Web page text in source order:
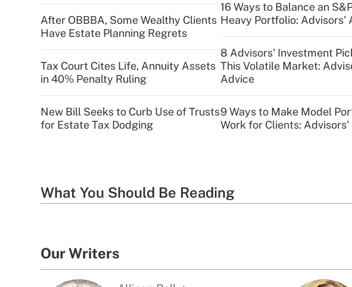
After OBBBA, Some Wealthy Clients
Have Estate Planning Regrets
Tax Court Cites Life, Annuity Assets
in 40% Penalty Ruling
New Bill Seeks to Curb Use of Trusts
for Estate Tax Dodging
16 Ways to Balance an
Heavy Portfolio: Advisors'
8 Advisors' Investment
This Volatile Market:
Advice
9 Ways to Make Model
Work for Clients:
What You Should Be Reading
Our Writers